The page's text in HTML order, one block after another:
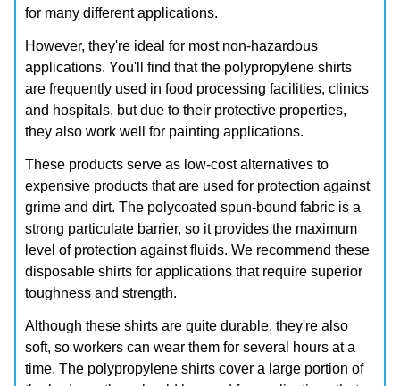
for many different applications.
However, they're ideal for most non-hazardous
applications. You'll find that the polypropylene shirts
are frequently used in food processing facilities, clinics
and hospitals, but due to their protective properties,
they also work well for painting applications.
These products serve as low-cost alternatives to
expensive products that are used for protection against
grime and dirt. The polycoated spun-bound fabric is a
strong particulate barrier, so it provides the maximum
level of protection against fluids. We recommend these
disposable shirts for applications that require superior
toughness and strength.
Although these shirts are quite durable, they're also
soft, so workers can wear them for several hours at a
time. The polypropylene shirts cover a large portion of